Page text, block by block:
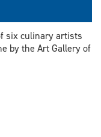
six culinary artists
by the Art Gallery of